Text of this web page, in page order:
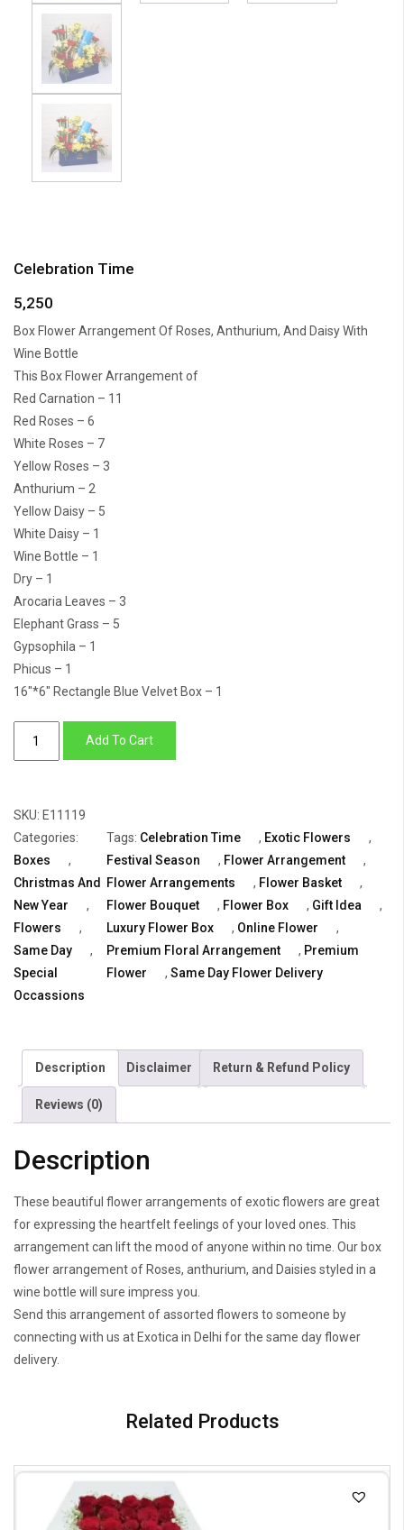
Celebration Time
5,250
Box Flower Arrangement Of Roses, Anthurium, And Daisy With
Wine Bottle
This Box Flower Arrangement of
Red Carnation – 11
Red Roses – 6
White Roses – 7
Yellow Roses – 3
Anthurium – 2
Yellow Daisy – 5
White Daisy – 1
Wine Bottle – 1
Dry – 1
Arocaria Leaves – 3
Elephant Grass – 5
Gypsophila – 1
Phicus – 1
16″*6″ Rectangle Blue Velvet Box – 1
Add To Cart
SKU: E11119
Categories:
Boxes
,
Christmas And
New Year
,
Flowers
,
Same Day
,
Special
Occassions
Tags: Celebration Time , Exotic Flowers
,
Festival Season
, Flower Arrangement
,
Flower Arrangements
, Flower Basket
,
Flower Bouquet
, Flower Box , Gift Idea
,
Luxury Flower Box
, Online Flower
,
Premium Floral Arrangement
, Premium
Flower
, Same Day Flower Delivery
Description Disclaimer Return & Refund Policy
Reviews (0)
Description
These beautiful flower arrangements of exotic flowers are great
for expressing the heartfelt feelings of your loved ones. This
arrangement can lift the mood of anyone within no time. Our box
flower arrangement of Roses, anthurium, and Daisies styled in a
wine bottle will sure impress you.
Send this arrangement of assorted flowers to someone by
connecting with us at Exotica in Delhi for the same day flower
delivery.
Related Products